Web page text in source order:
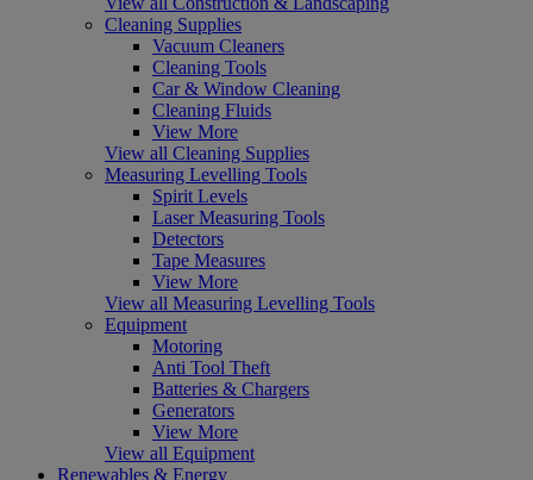
Cleaning Supplies
Vacuum Cleaners
Cleaning Tools
Car & Window Cleaning
Cleaning Fluids
View More
View all Cleaning Supplies
Measuring Levelling Tools
Spirit Levels
Laser Measuring Tools
Detectors
Tape Measures
View More
View all Measuring Levelling Tools
Equipment
Motoring
Anti Tool Theft
Batteries & Chargers
Generators
View More
View all Equipment
Renewables & Energy